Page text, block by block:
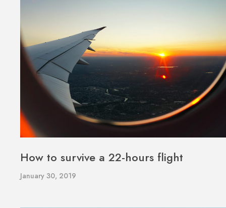
How to survive a 22-hours flight
January 30, 2019